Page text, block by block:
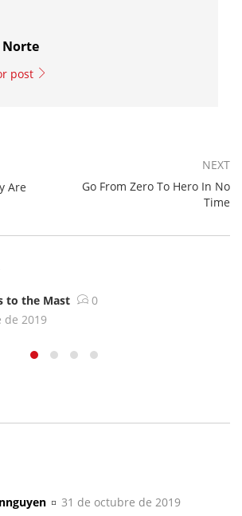
Norte
post
Are
NEXT
Go From Zero To Hero In No
Time
to the Mast
0
de 2019
31 de octubre de 2019